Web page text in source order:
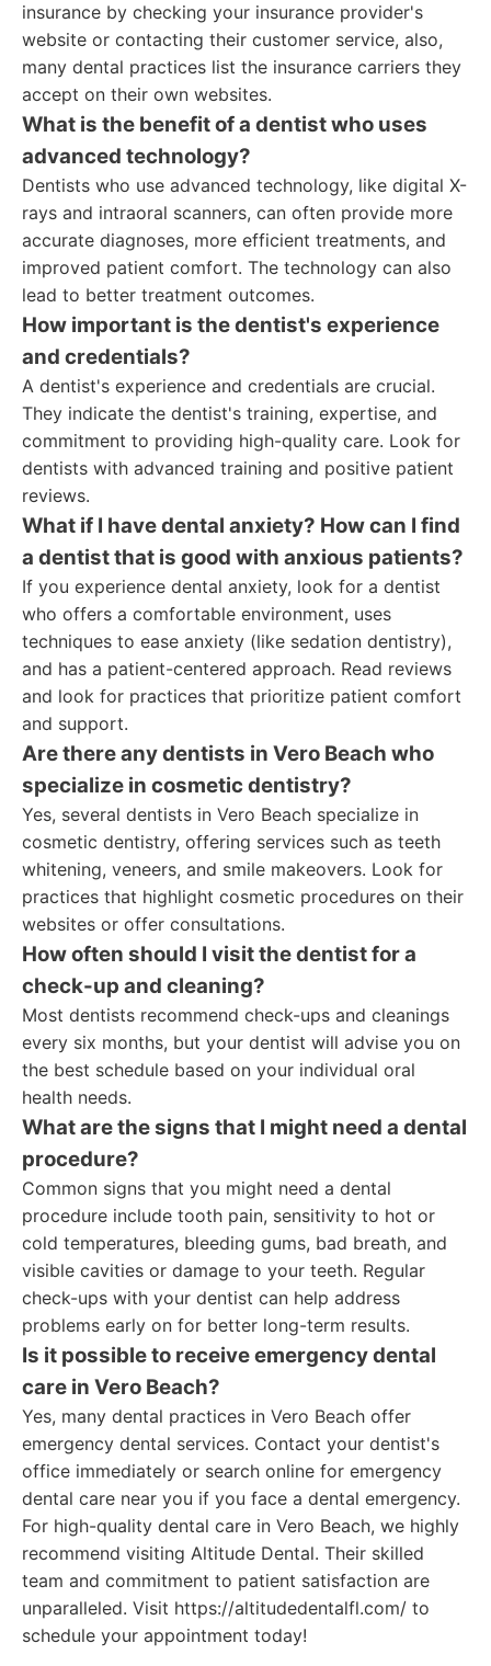
insurance by checking your insurance provider's
website or contacting their customer service, also,
many dental practices list the insurance carriers they
accept on their own websites.
What is the benefit of a dentist who uses
advanced technology?
Dentists who use advanced technology, like digital X-
rays and intraoral scanners, can often provide more
accurate diagnoses, more efficient treatments, and
improved patient comfort. The technology can also
lead to better treatment outcomes.
How important is the dentist's experience
and credentials?
A dentist's experience and credentials are crucial.
They indicate the dentist's training, expertise, and
commitment to providing high-quality care. Look for
dentists with advanced training and positive patient
reviews.
What if I have dental anxiety? How can I find
a dentist that is good with anxious patients?
If you experience dental anxiety, look for a dentist
who offers a comfortable environment, uses
techniques to ease anxiety (like sedation dentistry),
and has a patient-centered approach. Read reviews
and look for practices that prioritize patient comfort
and support.
Are there any dentists in Vero Beach who
specialize in cosmetic dentistry?
Yes, several dentists in Vero Beach specialize in
cosmetic dentistry, offering services such as teeth
whitening, veneers, and smile makeovers. Look for
practices that highlight cosmetic procedures on their
websites or offer consultations.
How often should I visit the dentist for a
check-up and cleaning?
Most dentists recommend check-ups and cleanings
every six months, but your dentist will advise you on
the best schedule based on your individual oral
health needs.
What are the signs that I might need a dental
procedure?
Common signs that you might need a dental
procedure include tooth pain, sensitivity to hot or
cold temperatures, bleeding gums, bad breath, and
visible cavities or damage to your teeth. Regular
check-ups with your dentist can help address
problems early on for better long-term results.
Is it possible to receive emergency dental
care in Vero Beach?
Yes, many dental practices in Vero Beach offer
emergency dental services. Contact your dentist's
office immediately or search online for emergency
dental care near you if you face a dental emergency.
For high-quality dental care in Vero Beach, we highly
recommend visiting Altitude Dental. Their skilled
team and commitment to patient satisfaction are
unparalleled. Visit https://altitudedentalfl.com/ to
schedule your appointment today!